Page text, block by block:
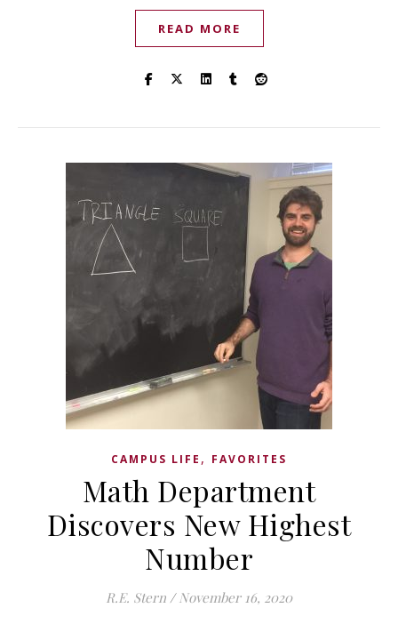
READ MORE
CAMPUS LIFE , FAVORITES
Math Department
Discovers New Highest
Number
R.E. Stern / November 16, 2020